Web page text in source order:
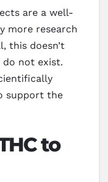
are a well-
more research
this doesn’t
not exist.
support the
to